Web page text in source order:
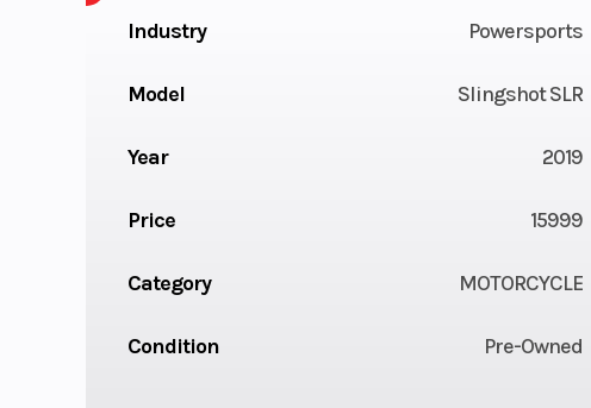
Industry Powersports
Model Slingshot SLR
Year 2019
Price 15999
Category MOTORCYCLE
Condition Pre-Owned